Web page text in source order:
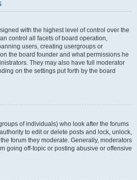
with the highest level of control over the
control all facets of board operation,
users, creating usergroups or
the board founder and what permissions he
They may also have full moderator
on the settings put forth by the board
of individuals) who look after the forums
to edit or delete posts and lock, unlock,
forum they moderate. Generally, moderators
going off-topic or posting abusive or offensive